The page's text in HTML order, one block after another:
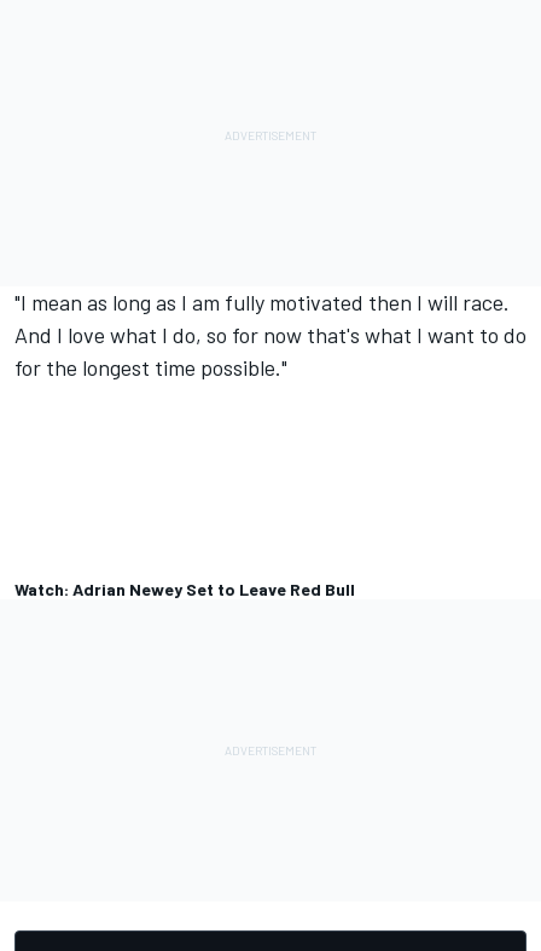
"I mean as long as I am fully motivated then I will race.
And I love what I do, so for now that's what I want to do
for the longest time possible."
Watch: Adrian Newey Set to Leave Red Bull